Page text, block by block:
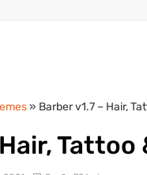
» Barber v1.7 – Hair,